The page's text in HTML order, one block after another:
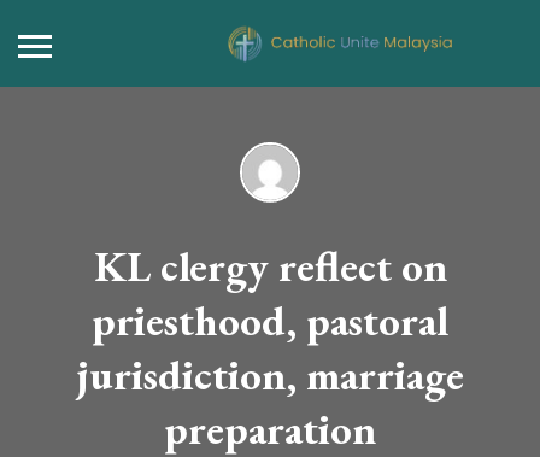
KL clergy reflect on
priesthood, pastoral
jurisdiction, marriage
preparation